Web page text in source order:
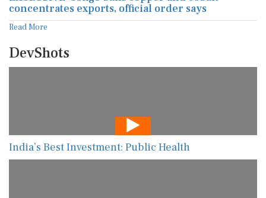
concentrates exports, official order says
Read More
DevShots
India’s Best Investment: Public Health